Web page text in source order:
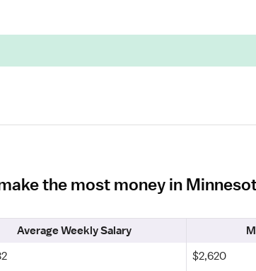
the most money in
Average Weekly Salary
$2,620